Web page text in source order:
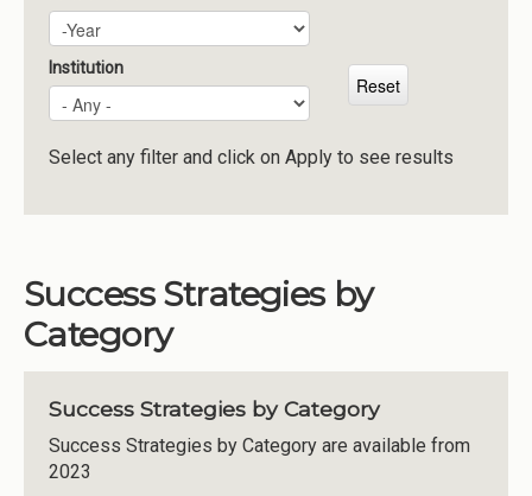
Resources
Momentum
Reimagining Project
Plan Year
Year
Institution
Select any filter and click on Apply to see results
Success Strategies by
Category
Success Strategies by Category
Success Strategies by Category are available from
2023